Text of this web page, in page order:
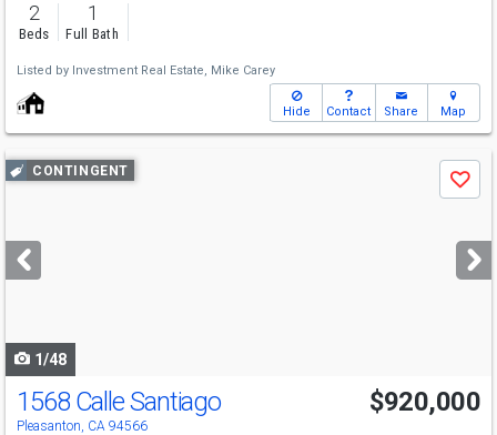
2
Beds
1
Full Bath
Listed by Investment Real Estate, Mike Carey
Hide Contact Share Map
Use
previous
next
buttons
CONTINGENT
Save
1/48
1568 Calle Santiago
Pleasanton, CA 94566
$920,000